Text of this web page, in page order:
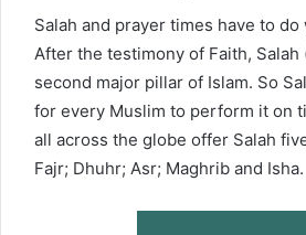
Salah and prayer times have to
After the testimony of Faith, Salah
second major pillar of Islam. So
for every Muslim to perform it on
all across the globe offer Salah
Fajr; Dhuhr; Asr; Maghrib and Isha.